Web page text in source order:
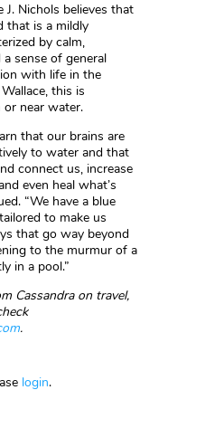
J. Nichols believes that
that is a mildly
by calm,
sense of general
with life in the
this is
or near water.
that our brains are
to water and that
connect us, increase
even heal what’s
“We have a blue
to make us
that go way beyond
to the murmur of a
in a pool.”
Cassandra on travel,
.
login.